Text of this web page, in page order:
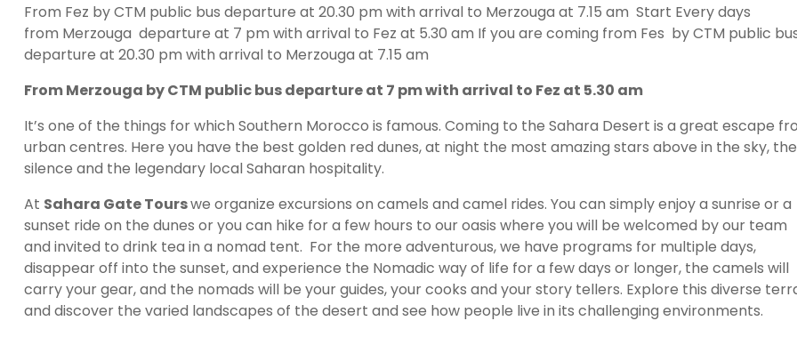
From Fez by CTM public bus departure at 20.30 pm with arrival to Merzouga at 7.15 am Start Every days
from Merzouga departure at 7 pm with arrival to Fez at 5.30 am If you are coming from Fes by CTM public
departure at 20.30 pm with arrival to Merzouga at 7.15 am
From Merzouga by CTM public bus departure at 7 pm with arrival to Fez at 5.30 am
It’s one of the things for which Southern Morocco is famous. Coming to the Sahara Desert is a great escape
urban centres. Here you have the best golden red dunes, at night the most amazing stars above in the sky, the
silence and the legendary local Saharan hospitality.
At Sahara Gate Tourswe organize excursions on camels and camel rides. You can simply enjoy a sunrise or a
sunset ride on the dunes or you can hike for a few hours to our oasis where you will be welcomed by our team
and invited to drink tea in a nomad tent. For the more adventurous, we have programs for multiple days,
disappear off into the sunset, and experience the Nomadic way of life for a few days or longer, the camels will
carry your gear, and the nomads will be your guides, your cooks and your story tellers. Explore this diverse
and discover the varied landscapes of the desert and see how people live in its challenging environments.